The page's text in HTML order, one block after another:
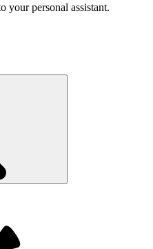
your personal assistant.